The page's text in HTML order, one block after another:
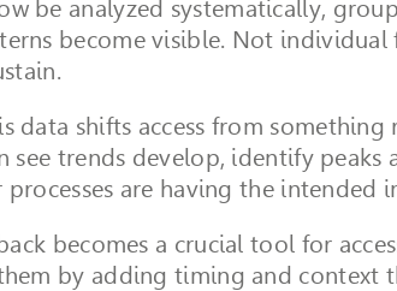
be analyzed systematically,
become visible. Not
data shifts access from
see trends develop, identify peaks
are having the intended
becomes a crucial tool for
by adding timing and context